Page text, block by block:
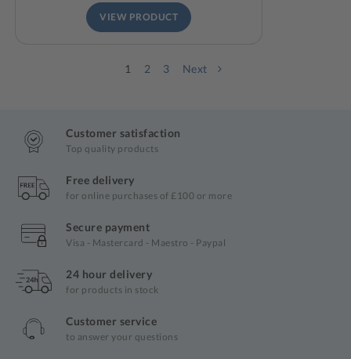
VIEW PRODUCT
1 2 3 Next
Customer satisfaction
Top quality products
Free delivery
for online purchases of £100 or more
Secure payment
Visa - Mastercard - Maestro - Paypal
24 hour delivery
for products in stock
Customer service
to answer your questions